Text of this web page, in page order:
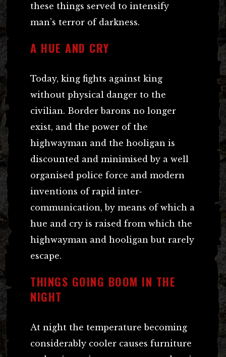
these things served to intensify
man’s terror of darkness.
A HUE AND CRY
Today, king fights against king
without physical danger to the
civilian. Border barons no longer
exist, and the power of the
highwayman and the hooligan is
discounted and minimised by a well
organised police force and modern
inventions of rapid inter-
communication, by means of which a
hue and cry is raised from which the
highwayman and hooligan but rarely
escape.
THINGS GOING BOOM IN THE
NIGHT
At night the temperature becoming
considerably cooler causes furniture